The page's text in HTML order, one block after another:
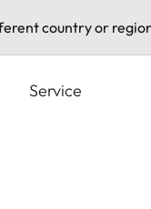
country or
Service